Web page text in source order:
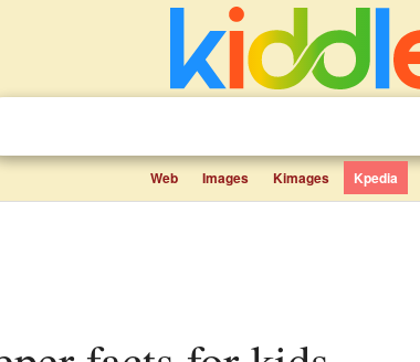
Web Images Kimages Kpedia